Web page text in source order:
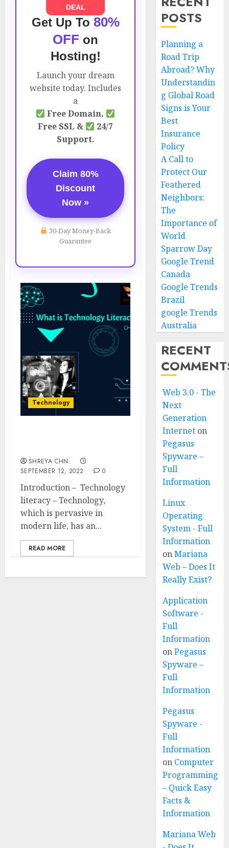
DEAL
Get Up To 80%
OFF on
Hosting!
Launch your dream
website today. Includes
a
Free Domain,
Free SSL &
24/7
Support.
Claim 80%
Discount
Now »
30-Day Money-Back
Guarantee
Technology
SHREYA CHN.
SEPTEMBER 12, 2022
0
Introduction – Technology
literacy – Technology,
which is pervasive in
modern life, has an...
READ MORE
POSTS
Planning a
Road Trip
Abroad? Why
Understandin
g Global Road
Signs is Your
Best
Insurance
Policy
A Call to
Protect Our
Feathered
Neighbors:
The
Importance of
World
Sparrow Day
Google Trend
Canada
Google Trends
Brazil
google Trends
Australia
RECENT
Web 3.0 - The
Next
Generation
Internet on
Pegasus
Spyware –
Full
Information
Linux
Operating
System - Full
Information
onMariana
Web – Does It
Really Exist?
Application
Software -
Full
Information
onPegasus
Spyware –
Full
Information
Pegasus
Spyware -
Full
Information
on Computer
Programming
– Quick Easy
Facts &
Information
Mariana Web